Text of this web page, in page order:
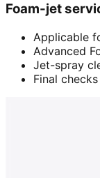
Foam-jet
Applicable
Advanced
Jet-spray
Final